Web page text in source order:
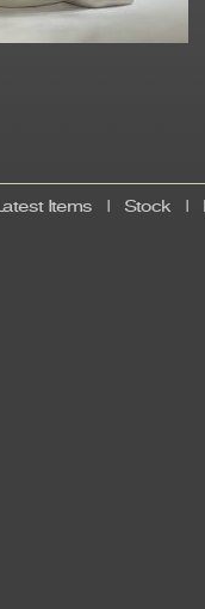
Items Stock